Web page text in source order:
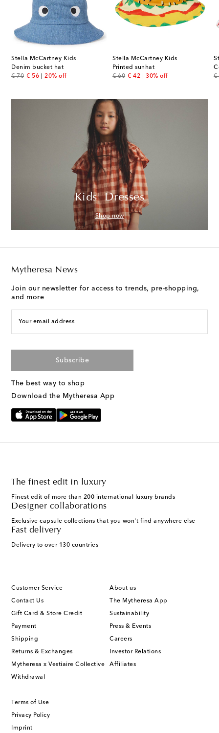
Stella McCartney Kids
Denim bucket hat
€ 70
original price
€ 56
discount price
20% off
Stella McCartney Kids
Printed sunhat
€ 60
original price
€ 42
discount price
30% off
€
Kids' Dresses
Shop now
Mytheresa News
Join our newsletter for access to trends, pre-shopping,
and more
Your email address
Subscribe
The best way to shop
Download the Mytheresa App
The finest edit in luxury
Finest edit of more than 200 international luxury brands
Designer collaborations
Exclusive capsule collections that you won't find anywhere else
Fast delivery
Delivery to over 130 countries
Customer Service
Contact Us
Gift Card & Store Credit
Payment
Shipping
Returns & Exchanges
Mytheresa x Vestiaire Collective
Withdrawal
About us
The Mytheresa App
Sustainability
Press & Events
Careers
Investor Relations
Affiliates
Terms of Use
Privacy Policy
Imprint